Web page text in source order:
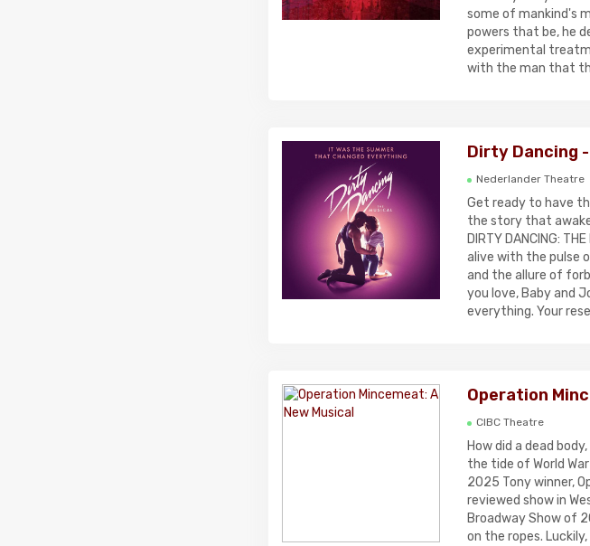
some of mankind's
powers that be, he
experimental
with the man that
Dirty Dancing
Nederlander Theatre
Get ready to have
the story that
DIRTY DANCING:
alive with the pulse
and the allure of
you love, Baby and
everything. Your
Operation
CIBC Theatre
How did a dead
the tide of World
2025 Tony winner,
reviewed show in
Broadway Show of
on the ropes.